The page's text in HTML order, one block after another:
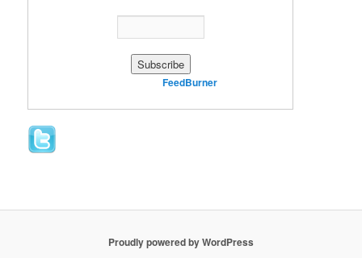
FeedBurner
Proudly powered by WordPress